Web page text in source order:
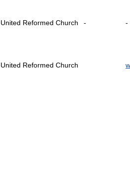
United Reformed Church - -
United Reformed Church